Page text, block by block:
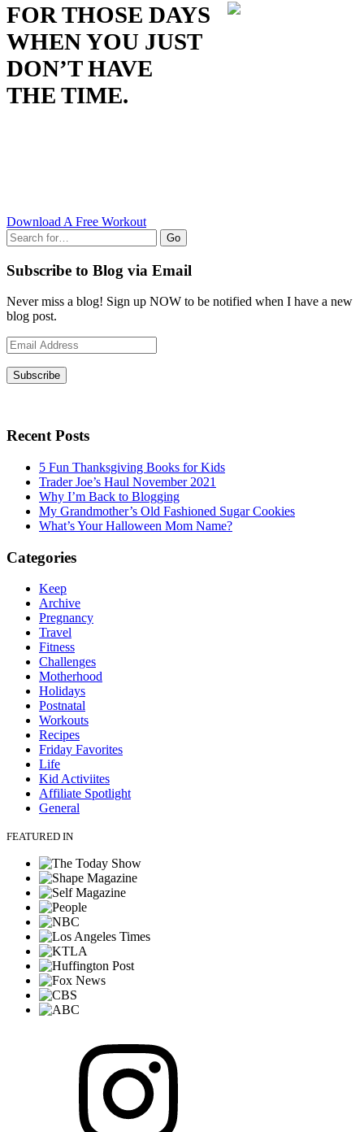
FOR THOSE DAYS
WHEN YOU JUST
DON’T HAVE
THE TIME.
Download A Free Workout
Go
Subscribe to Blog via Email
Never miss a blog! Sign up NOW to be notified when I have a new
blog post.
Email
Address
Subscribe
Recent Posts
5 Fun Thanksgiving Books for Kids
Trader Joe’s Haul November 2021
Why I’m Back to Blogging
My Grandmother’s Old Fashioned Sugar Cookies
What’s Your Halloween Mom Name?
Categories
Keep
Archive
Pregnancy
Travel
Fitness
Challenges
Motherhood
Holidays
Postnatal
Workouts
Recipes
Friday Favorites
Life
Kid Activiites
Affiliate Spotlight
General
FEATURED IN